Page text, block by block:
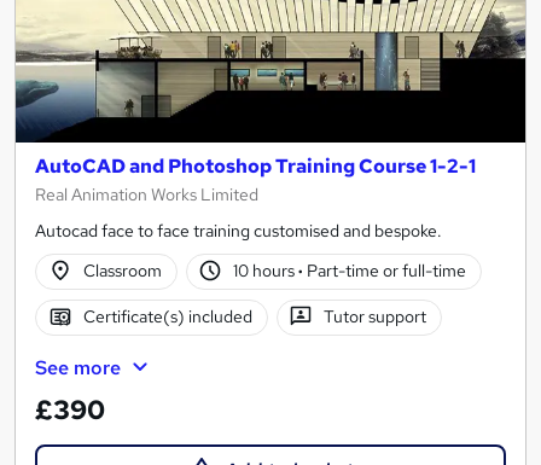
AutoCAD and Photoshop Training Course 1-2-1
Real Animation Works Limited
Autocad face to face training customised and bespoke.
Classroom
10 hours· Part-time or full-time
Certificate(s) included Tutor support
See more
£390